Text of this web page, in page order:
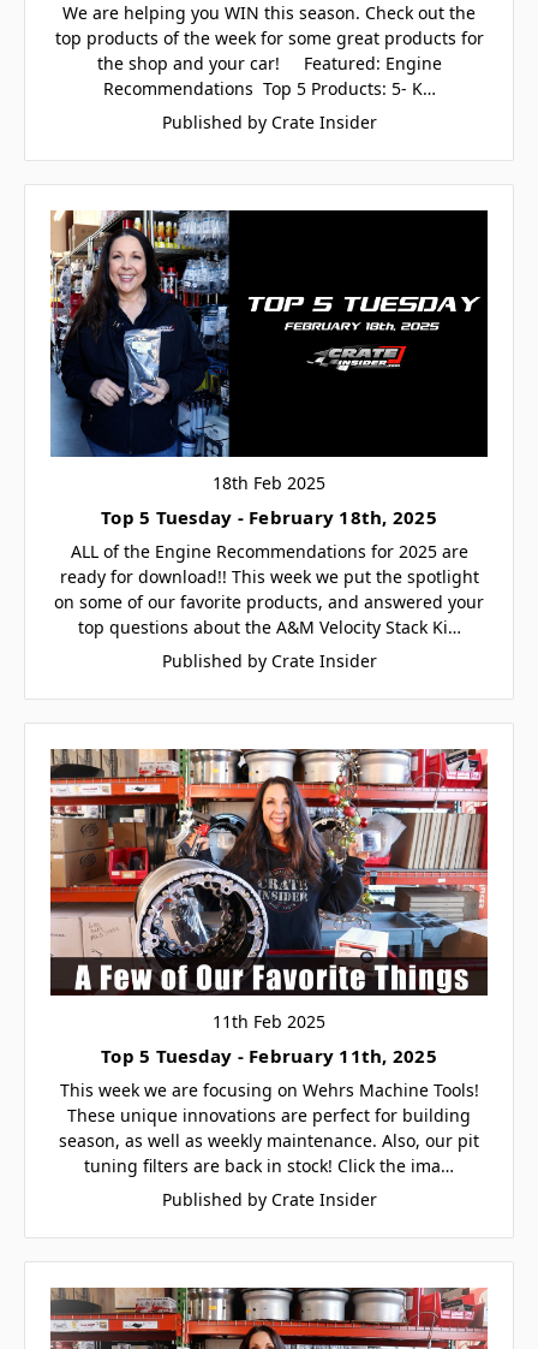
We are helping you WIN this season. Check out the
top products of the week for some great products for
the shop and your car! Featured: Engine
Recommendations Top 5 Products: 5- K…
Published by Crate Insider
18th Feb 2025
Top 5 Tuesday - February 18th, 2025
ALL of the Engine Recommendations for 2025 are
ready for download!! This week we put the spotlight
on some of our favorite products, and answered your
top questions about the A&M Velocity Stack Ki…
Published by Crate Insider
11th Feb 2025
Top 5 Tuesday - February 11th, 2025
This week we are focusing on Wehrs Machine Tools!
These unique innovations are perfect for building
season, as well as weekly maintenance. Also, our pit
tuning filters are back in stock! Click the ima…
Published by Crate Insider